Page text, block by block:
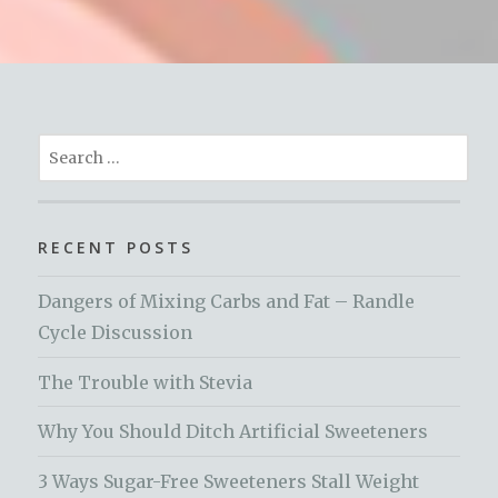
Search
for:
RECENT POSTS
Dangers of Mixing Carbs and Fat – Randle
Cycle Discussion
The Trouble with Stevia
Why You Should Ditch Artificial Sweeteners
3 Ways Sugar-Free Sweeteners Stall Weight